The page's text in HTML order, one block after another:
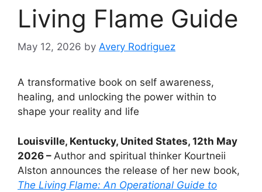
Living Flame Guide
May 12, 2026 by Avery Rodriguez
A transformative book on self awareness,
healing, and unlocking the power within to
shape your reality and life
Louisville, Kentucky, United States, 12th May
2026 – Author and spiritual thinker Kourtneii
Alston announces the release of her new book,
The Living Flame: An Operational Guide to